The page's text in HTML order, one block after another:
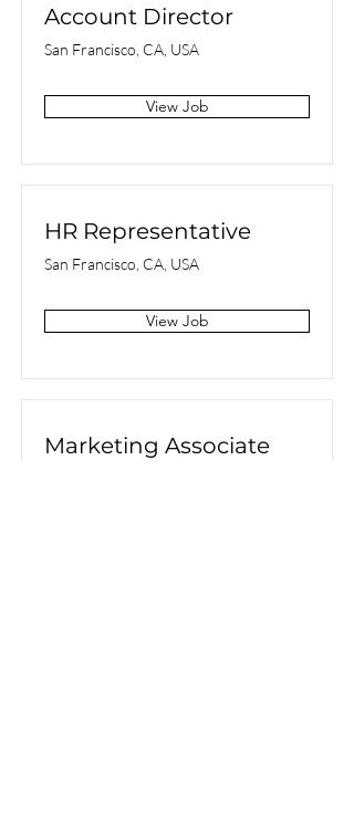
Account Director
San Francisco, CA, USA
View Job
HR Representative
San Francisco, CA, USA
View Job
Marketing Associate